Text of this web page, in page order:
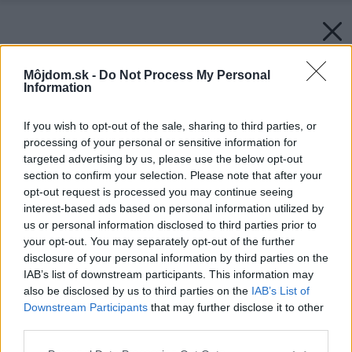
Môjdom.sk - Do Not Process My Personal
Information
If you wish to opt-out of the sale, sharing to third parties, or
processing of your personal or sensitive information for
targeted advertising by us, please use the below opt-out
section to confirm your selection. Please note that after your
opt-out request is processed you may continue seeing
interest-based ads based on personal information utilized by
us or personal information disclosed to third parties prior to
your opt-out. You may separately opt-out of the further
disclosure of your personal information by third parties on the
IAB’s list of downstream participants. This information may
also be disclosed by us to third parties on the IAB’s List of
Downstream Participants that may further disclose it to other